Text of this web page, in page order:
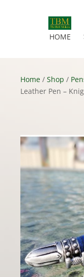
HOME
Home / Shop /
Leather Pen –